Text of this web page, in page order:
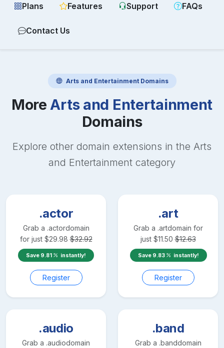
Plans Features Support FAQs
Contact Us
Arts and EntertainmentDomains
More Arts and Entertainment
Domains
Explore other domain extensions in the Arts
and Entertainment category
.actor
Grab a .actordomain
for just $29.98 $32.92
Save 9.81 instantly!
Register
.art
Grab a .artdomain for
just $11.50 $12.63
Save 9.83 instantly!
Register
.audio
Grab a .audiodomain
.band
Grab a .banddomain